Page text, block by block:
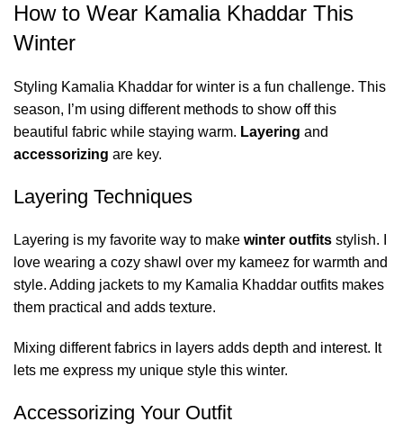
How to Wear Kamalia Khaddar This
Winter
Styling Kamalia Khaddar for winter is a fun challenge. This
season, I’m using different methods to show off this
beautiful fabric while staying warm. Layering and
accessorizing are key.
Layering Techniques
Layering is my favorite way to make winter outfits stylish. I
love wearing a cozy shawl over my kameez for warmth and
style. Adding jackets to my Kamalia Khaddar outfits makes
them practical and adds texture.
Mixing different fabrics in layers adds depth and interest. It
lets me express my unique style this winter.
Accessorizing Your Outfit